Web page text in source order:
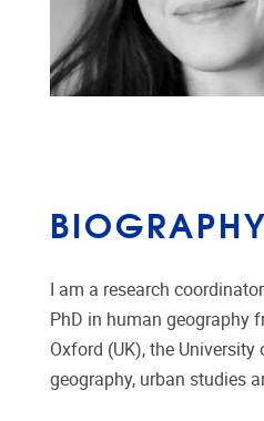
BIOGRAPHY
I am a research
PhD in human geography
Oxford (UK), the
geography, urban studies